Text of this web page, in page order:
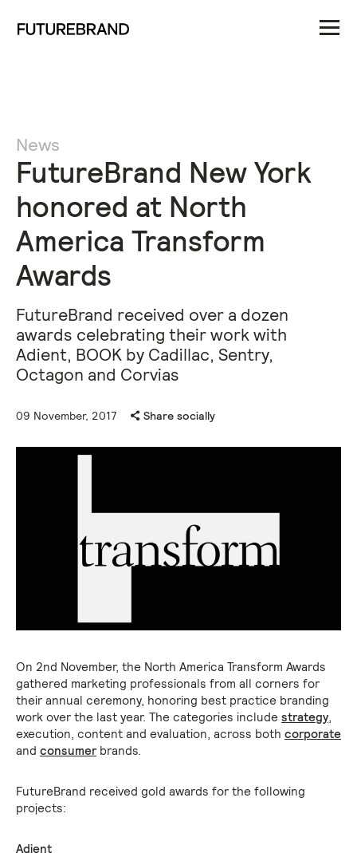
News
FutureBrand New York
honored at North
America Transform
Awards
FutureBrand received over a dozen
awards celebrating their work with
Adient, BOOK by Cadillac, Sentry,
Octagon and Corvias
09 November, 2017 Share socially
On 2nd November, the North America Transform Awards
gathered marketing professionals from all corners for
their annual ceremony, honoring best practice branding
work over the last year. The categories include strategy,
execution, content and evaluation, across both corporate
and consumer brands.
FutureBrand received gold awards for the following
projects:
Adient